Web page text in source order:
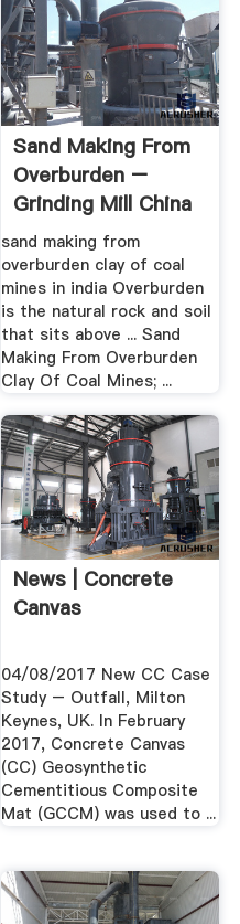
Sand Making From
Overburden –
Grinding Mill China
sand making from
overburden clay of coal
mines in india Overburden
is the natural rock and soil
that sits above ... Sand
Making From Overburden
Clay Of Coal Mines; ...
News | Concrete
Canvas
04/08/2017 New CC Case
Study – Outfall, Milton
Keynes, UK. In February
2017, Concrete Canvas
(CC) Geosynthetic
Cementitious Composite
Mat (GCCM) was used to ...